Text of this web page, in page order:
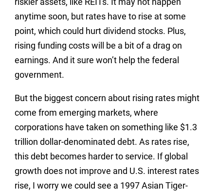
anytime soon, but rates have to rise at some
point, which could hurt dividend stocks. Plus,
rising funding costs will be a bit of a drag on
earnings. And it sure won’t help the federal
government.
But the biggest concern about rising rates might
come from emerging markets, where
corporations have taken on something like $1.3
trillion dollar-denominated debt. As rates rise,
this debt becomes harder to service. If global
growth does not improve and U.S. interest rates
rise, I worry we could see a 1997 Asian Tiger-